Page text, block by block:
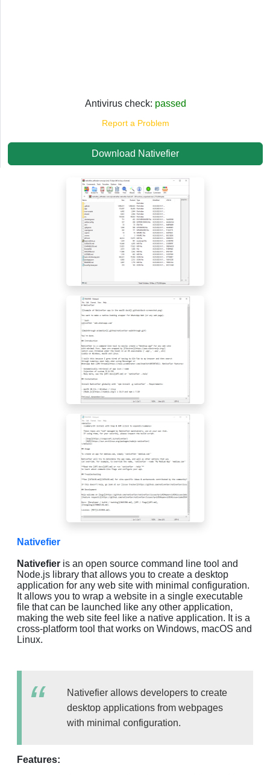
Antivirus check: passed
Report a Problem
Download Nativefier
Nativefier
Nativefier is an open source command line tool and
Node.js library that allows you to create a desktop
application for any web site with minimal configuration.
It allows you to wrap a website in a single executable
file that can be launched like any other application,
making the web site feel like a native application. It is a
cross-platform tool that works on Windows, macOS and
Linux.
Nativefier allows developers to create
desktop applications from webpages
with minimal configuration.
Features: